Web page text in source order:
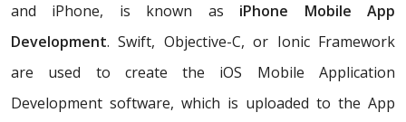
and iPhone, is known as iPhone Mobile App
Development. Swift, Objective-C, or Ionic Framework
are used to create the iOS Mobile Application
Development software, which is uploaded to the App